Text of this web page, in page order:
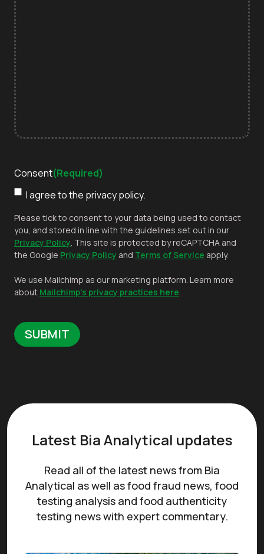
Consent(Required)
I agree to the privacy policy.
Please tick to consent to your data being used to contact
you, and stored in line with the guidelines set out in our
Privacy Policy . This site is protected by reCAPTCHA and
the Google Privacy Policy and Terms of Service apply.
We use Mailchimp as our marketing platform. Learn more
about Mailchimp's privacy practices here
Latest Bia Analytical updates
Read all of the latest news from Bia
Analytical as well as food fraud news, food
testing analysis and food authenticity
testing news with expert commentary.